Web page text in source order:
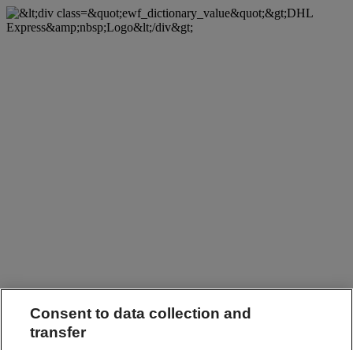
Consent to data collection and
transfer